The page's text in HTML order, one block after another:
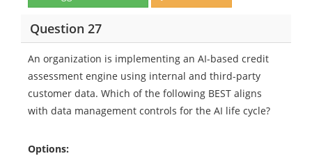
Question 27
An organization is implementing an AI-based credit
assessment engine using internal and third-party
customer data. Which of the following BEST aligns
with data management controls for the AI life cycle?
Options: